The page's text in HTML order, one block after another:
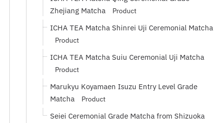
Zhejiang Matcha
Product
ICHA TEA Matcha Shinrei Uji Ceremonial Matcha
Product
ICHA TEA Matcha Suiu Ceremonial Uji Matcha
Product
Marukyu Koyamaen Isuzu Entry Level Grade
Matcha
Product
Seiei Ceremonial Grade Matcha from Shizuoka